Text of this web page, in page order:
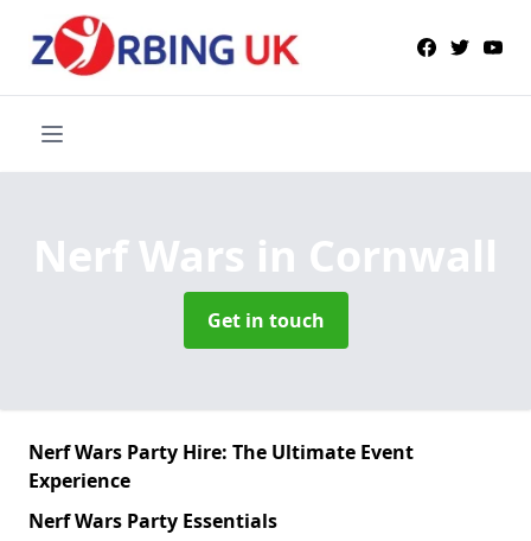
Nerf Wars in Cornwall
Get in touch
Nerf Wars Party Hire: The Ultimate Event
Experience
Nerf Wars Party Essentials